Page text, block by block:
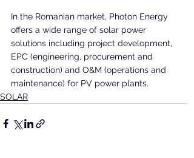
In the Romanian market, Photon Energy
offers a wide range of solar power
solutions including project development,
EPC (engineering, procurement and
construction) and O&M (operations and
maintenance) for PV power plants.
SOLAR